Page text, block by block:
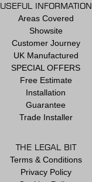
USEFUL INFORMATION
Areas Covered
Showsite
Customer Journey
UK Manufactured
SPECIAL OFFERS
Free Estimate
Installation
Guarantee
Trade Installer
THE LEGAL BIT
Terms & Conditions
Privacy Policy